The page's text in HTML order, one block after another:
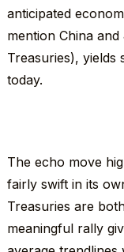
anticipated
mention China
Treasuries),
today.
The echo move
fairly swift in its
Treasuries are
meaningful rally